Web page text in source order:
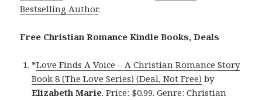
Bestselling Author.
Free Christian Romance Kindle Books, Deals
*Love Finds A Voice – A Christian Romance Story
Book 8 (The Love Series) (Deal, Not Free) by
Elizabeth Marie. Price: $0.99. Genre: Christian